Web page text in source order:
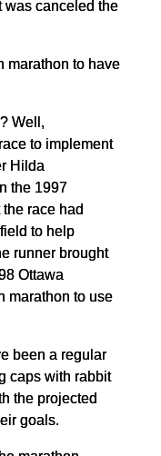
was canceled the
marathon to have
Well,
to implement
Hilda
the 1997
race had
to help
runner brought
Ottawa
marathon to use
been a regular
caps with rabbit
the projected
goals.